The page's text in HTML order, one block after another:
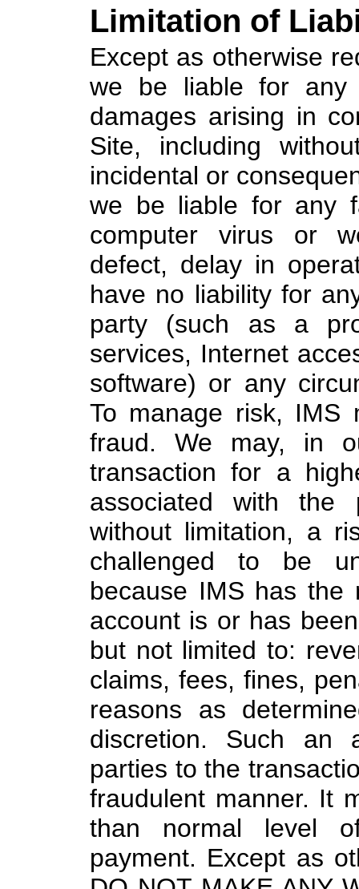
Limitation of
Except as otherwise
we be liable for any
damages arising in
Site, including
incidental or
we be liable for any
computer virus or
defect, delay in
have no liability for
party (such as a
services, Internet
software) or any
To manage risk, IMS
fraud. We may, in
transaction for a
associated with the
without limitation, a
challenged to be
because IMS has the
account is or has
but not limited to:
claims, fees, fines,
reasons as
discretion. Such an
parties to the
fraudulent manner. It
than normal level
payment. Except as